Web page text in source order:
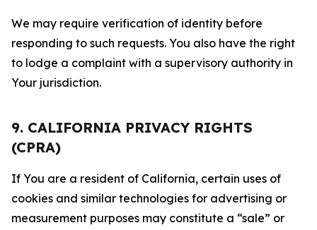
We may require verification of identity before
responding to such requests. You also have the right
to lodge a complaint with a supervisory authority in
Your jurisdiction.
9. CALIFORNIA PRIVACY RIGHTS
(CPRA)
If You are a resident of California, certain uses of
cookies and similar technologies for advertising or
measurement purposes may constitute a “sale” or